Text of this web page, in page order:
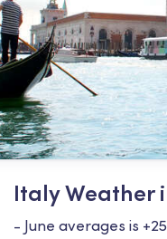
Italy Weather
- June averages is